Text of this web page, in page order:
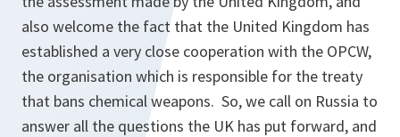
also welcome the fact that the United Kingdom has
established a very close cooperation with the OPCW,
the organisation which is responsible for the treaty
that bans chemical weapons. So, we call on Russia to
answer all the questions the UK has put forward, and